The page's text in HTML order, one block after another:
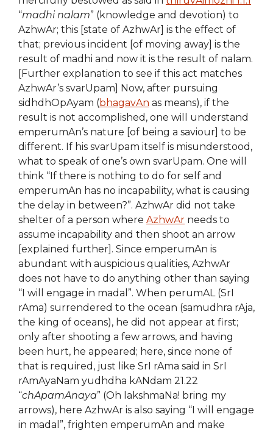
“madhi nalam” (knowledge and devotion) to
AzhwAr; this [state of AzhwAr] is the effect of
that; previous incident [of moving away] is the
result of madhi and now it is the result of nalam.
[Further explanation to see if this act matches
AzhwAr’s svarUpam] Now, after pursuing
sidhdhOpAyam (bhagavAn as means), if the
result is not accomplished, one will understand
emperumAn’s nature [of being a saviour] to be
different. If his svarUpam itself is misunderstood,
what to speak of one’s own svarUpam. One will
think “If there is nothing to do for self and
emperumAn has no incapability, what is causing
the delay in between?”. AzhwAr did not take
shelter of a person where AzhwAr needs to
assume incapability and then shoot an arrow
[explained further]. Since emperumAn is
abundant with auspicious qualities, AzhwAr
does not have to do anything other than saying
“I will engage in madal”. When perumAL (SrI
rAma) surrendered to the ocean (samudhra rAja,
the king of oceans), he did not appear at first;
only after shooting a few arrows, and having
been hurt, he appeared; here, since none of
that is required, just like SrI rAma said in SrI
rAmAyaNam yudhdha kANdam 21.22
“chApamAnaya” (Oh lakshmaNa! bring my
arrows), here AzhwAr is also saying “I will engage
in madal”, frighten emperumAn and make